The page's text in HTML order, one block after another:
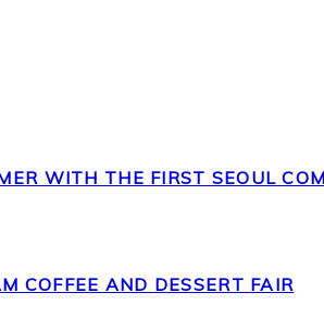
WITH THE FIRST SEOUL
COFFEE AND DESSERT FAIR